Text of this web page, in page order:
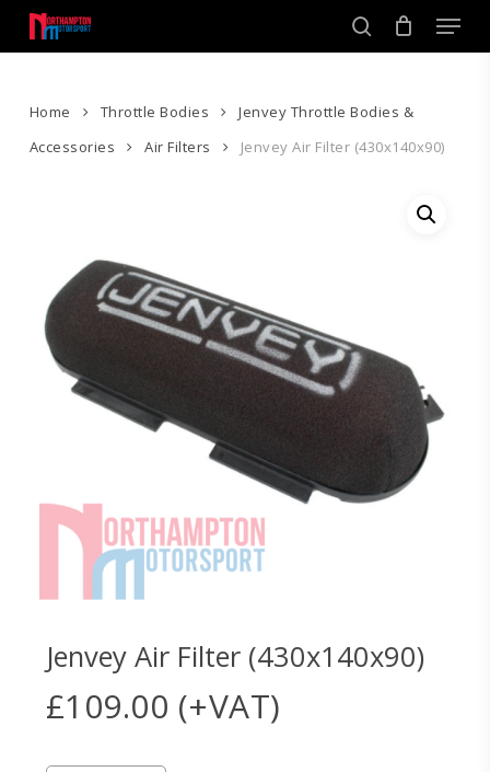
main
search
Menu
Home Throttle Bodies
Jenvey Throttle Bodies &
Accessories
Air Filters Jenvey Air Filter (430x140x90)
Jenvey Air Filter (430x140x90)
£109.00 (+VAT)